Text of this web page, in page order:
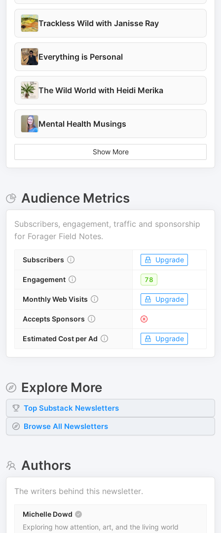
Trackless Wild with Janisse Ray
Everything is Personal
The Wild World with Heidi Merika
Mental Health Musings
Show More
Audience Metrics
Subscribers, engagement, traffic and sponsorship
for Forager Field Notes.
Subscribers Upgrade
Engagement 78
Monthly Web Visits Upgrade
Accepts Sponsors
Estimated Cost per Ad Upgrade
Explore More
Top Substack Newsletters
Browse All Newsletters
Authors
The writers behind this newsletter.
Michelle Dowd
Exploring how attention, art, and the living world